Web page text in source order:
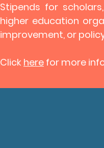
Stipends for
higher education
improvement, or
Click here for more